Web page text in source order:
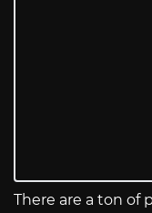
There are a ton of